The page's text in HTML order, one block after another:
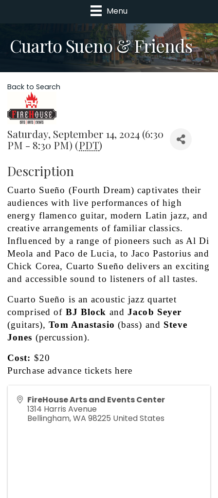
Menu
Cuarto Sueno & Friends
Back to Search
Saturday, September 14, 2024 (6:30
PM - 8:30 PM) (PDT)
Description
Cuarto Sueño (Fourth Dream) captivates their
audiences with live performances of high
energy flamenco guitar, modern Latin jazz, and
creative arrangements of familiar classics.
Influenced by a range of pioneers such as Al Di
Meola and Paco de Lucia, to Jaco Pastorius and
Chick Corea, Cuarto Sueño delivers an exciting
and accessible sound to listeners of all tastes.
Cuarto Sueño is an acoustic jazz quartet
comprised of BJ Block and Jacob Seyer
(guitars), Tom Anastasio (bass) and Steve
Jones (percussion).
Cost: $20
Purchase advance tickets here
FireHouse Arts and Events Center
1314 Harris Avenue
Bellingham,WA 98225 United States